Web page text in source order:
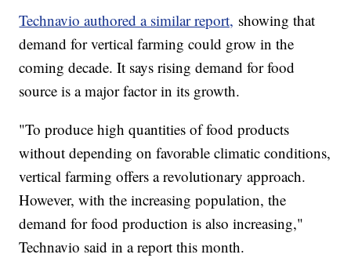
Technavio authored a similar report, showing that
demand for vertical farming could grow in the
coming decade. It says rising demand for food
source is a major factor in its growth.
"To produce high quantities of food products
without depending on favorable climatic conditions,
vertical farming offers a revolutionary approach.
However, with the increasing population, the
demand for food production is also increasing,"
Technavio said in a report this month.